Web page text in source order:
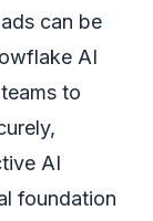
can be
AI
to
AI
foundation